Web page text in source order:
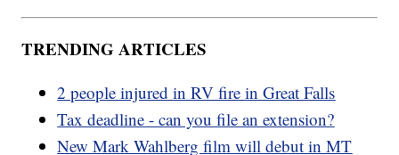
TRENDING ARTICLES
2 people injured in RV fire in Great Falls
Tax deadline - can you file an extension?
New Mark Wahlberg film will debut in MT